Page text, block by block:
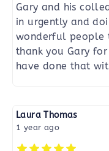
Gary and his
in urgently and
wonderful people
thank you Gary
have done that
Laura Thomas
1 year ago